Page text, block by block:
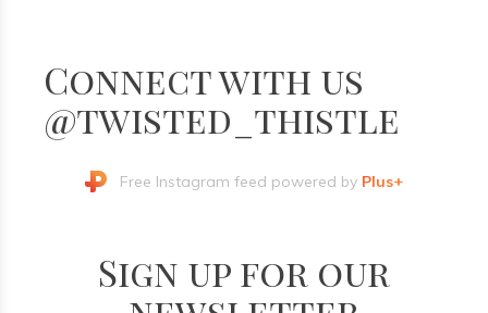
Connect with us
@twisted_thistle
Free Instagram feed powered by Plus+
Sign up for our